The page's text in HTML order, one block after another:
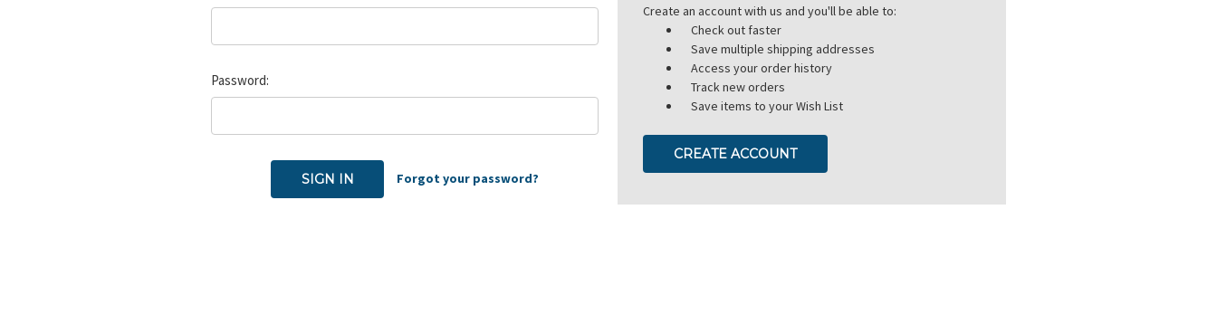
Password:
Forgot your password?
Create an account with us and you'll be able to:
Check out faster
Save multiple shipping addresses
Access your order history
Track new orders
Save items to your Wish List
CREATE ACCOUNT